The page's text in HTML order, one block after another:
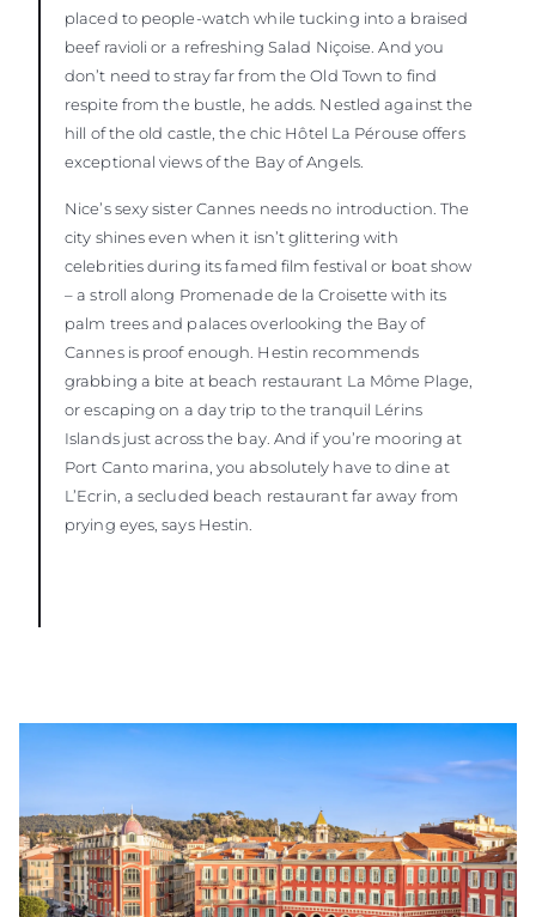
placed to people-watch while tucking into a braised
beef ravioli or a refreshing Salad Niçoise. And you
don’t need to stray far from the Old Town to find
respite from the bustle, he adds. Nestled against the
hill of the old castle, the chic Hôtel La Pérouse offers
exceptional views of the Bay of Angels.
Nice’s sexy sister Cannes needs no introduction. The
city shines even when it isn’t glittering with
celebrities during its famed film festival or boat show
– a stroll along Promenade de la Croisette with its
palm trees and palaces overlooking the Bay of
Cannes is proof enough. Hestin recommends
grabbing a bite at beach restaurant La Môme Plage,
or escaping on a day trip to the tranquil Lérins
Islands just across the bay. And if you’re mooring at
Port Canto marina, you absolutely have to dine at
L’Ecrin, a secluded beach restaurant far away from
prying eyes, says Hestin.